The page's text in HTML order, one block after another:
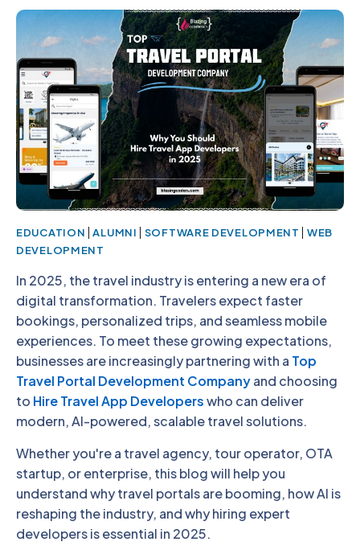
EDUCATION |ALUMNI | SOFTWARE DEVELOPMENT | WEB
DEVELOPMENT
In 2025, the travel industry is entering a new era of
digital transformation. Travelers expect faster
bookings, personalized trips, and seamless mobile
experiences. To meet these growing expectations,
businesses are increasingly partnering with a Top
Travel Portal Development Companyand choosing
to Hire Travel App Developerswho can deliver
modern, AI-powered, scalable travel solutions.
Whether you're a travel agency, tour operator, OTA
startup, or enterprise, this blog will help you
understand why travel portals are booming, how AI is
reshaping the industry, and why hiring expert
developers is essential in 2025.